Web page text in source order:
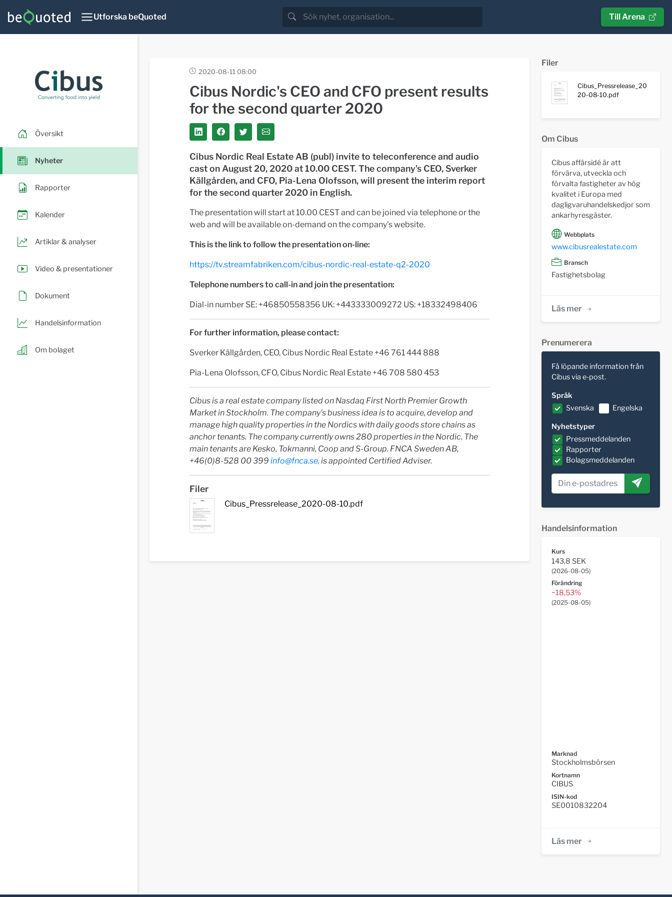
Utforska beQuoted Till Arena
Översikt
Nyheter
Rapporter
Kalender
Artiklar & analyser
Video & presentationer
Dokument
Handelsinformation
Om bolaget
2020-08-11 08:00
Cibus Nordic's CEO and CFO present results
for the second quarter 2020
Cibus Nordic Real Estate AB (publ) invite to teleconference and audio
cast on August 20, 2020 at 10.00 CEST. The company's CEO, Sverker
Källgården, and CFO, Pia-Lena Olofsson, will present the interim report
for the second quarter 2020 in English.
The presentation will start at 10.00 CEST and can be joined via telephone or the
web and will be available on-demand on the company's website.
This is the link to follow the presentation on-line:
https://tv.streamfabriken.com/cibus-nordic-real-estate-q2-2020
Telephone numbers to call-in and join the presentation:
Dial-in number SE: +46850558356 UK: +443333009272 US: +18332498406
For further information, please contact:
Sverker Källgården, CEO, Cibus Nordic Real Estate +46 761 444 888
Pia-Lena Olofsson, CFO, Cibus Nordic Real Estate +46 708 580 453
Cibus is a real estate company listed on Nasdaq First North Premier Growth
Market in Stockholm. The company's business idea is to acquire, develop and
manage high quality properties in the Nordics with daily goods store chains as
anchor tenants. The company currently owns 280 properties in the Nordic. The
main tenants are Kesko, Tokmanni, Coop and S-Group. FNCA Sweden AB,
+46(0)8-528 00 399 info@fnca.se,is appointed Certified Adviser.
Filer
Cibus_Pressrelease_2020-08-10.pdf
Filer
Cibus_Pressrelease_20
20-08-10.pdf
Om Cibus
Cibus affärsidé är att
förvärva, utveckla och
förvalta fastigheter av hög
kvalitet i Europa med
dagligvaruhandelskedjor som
ankarhyresgäster.
Webbplats
www.cibusrealestate.com
Bransch
Fastighetsbolag
Läs mer
Prenumerera
Få löpande information från
Cibus via e-post.
Språk
Svenska
Engelska
Nyhetstyper
Pressmeddelanden
Rapporter
Bolagsmeddelanden
Handelsinformation
Kurs
143,8 SEK
(2026-08-05)
Förändring
−18,53%
(2025-08-05)
Marknad
Stockholmsbörsen
Kortnamn
CIBUS
ISIN-kod
SE0010832204
Läs mer